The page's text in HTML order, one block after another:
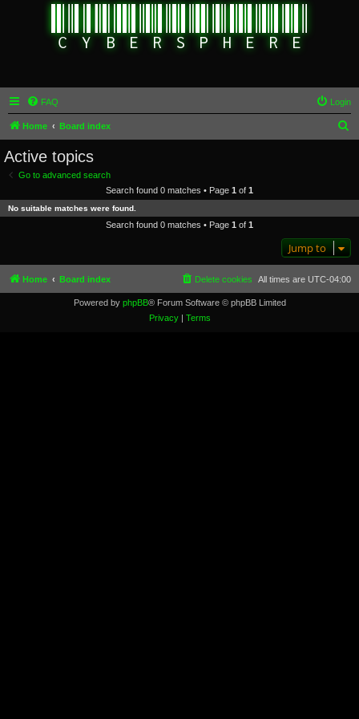
FAQ Login
Home Board index
c
Active topics
Go to advanced search
Search found 0 matches • Page 1 of 1
No suitable matches were found.
Search found 0 matches • Page 1 of 1
Jump to
Home Board index All times are UTC-04:00
Delete cookies
Powered by phpBB® Forum Software © phpBB Limited
Privacy| Terms